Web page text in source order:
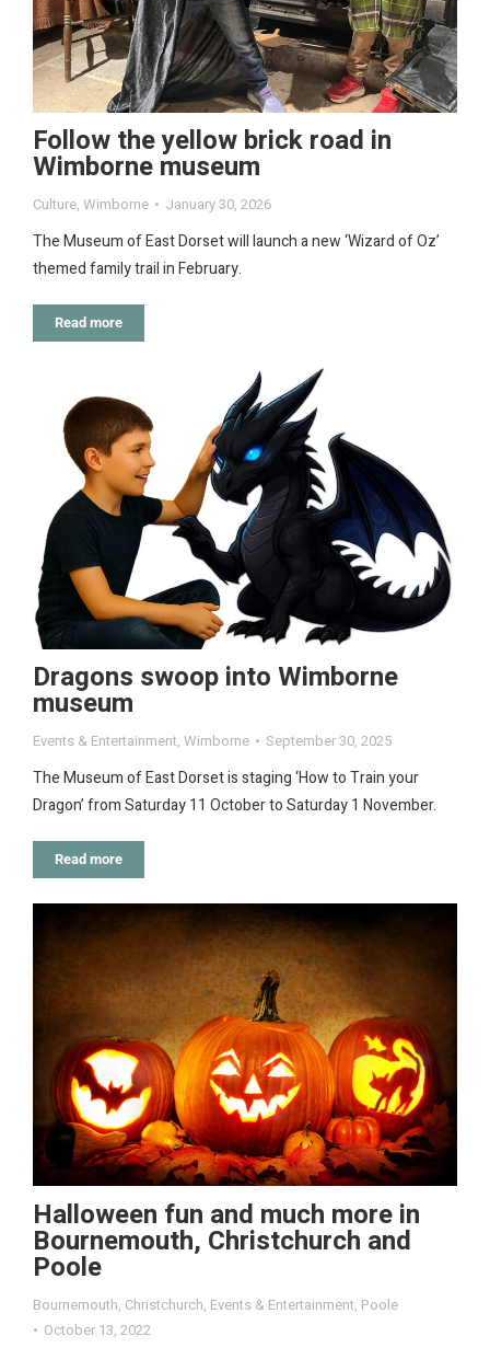
Follow the yellow brick road in
Wimborne museum
Culture, Wimborne January 30, 2026
The Museum of East Dorset will launch a new ‘Wizard of Oz’
themed family trail in February.
Read more
Dragons swoop into Wimborne
museum
Events & Entertainment, Wimborne September 30, 2025
The Museum of East Dorset is staging ‘How to Train your
Dragon’ from Saturday 11 October to Saturday 1 November.
Read more
Halloween fun and much more in
Bournemouth, Christchurch and
Poole
Bournemouth, Christchurch, Events & Entertainment, Poole
October 13, 2022